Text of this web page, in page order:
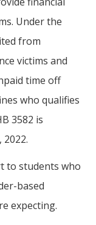
Under the
from
victims and
time off
who qualifies
3582 is
to students who
based
expecting.